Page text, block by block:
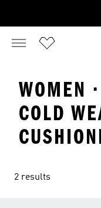
WOMEN
COLD
2 results